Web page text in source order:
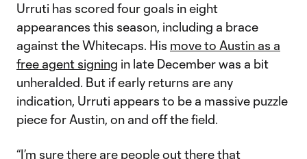
Urruti has scored four goals in eight
appearances this season, including a brace
against the Whitecaps. His move to Austin as a
free agent signing in late December was a bit
unheralded. But if early returns are any
indication, Urruti appears to be a massive puzzle
piece for Austin, on and off the field.
“I’m sure there are people out there that